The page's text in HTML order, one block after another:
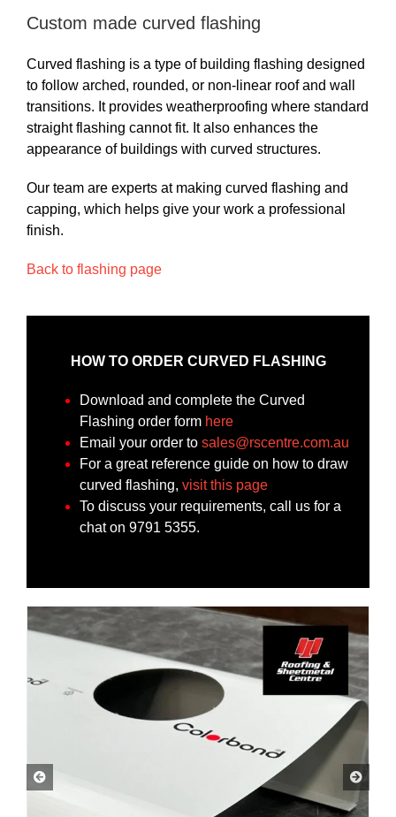
Custom made curved flashing
Curved flashing is a type of building flashing designed
to follow arched, rounded, or non-linear roof and wall
transitions. It provides weatherproofing where standard
straight flashing cannot fit. It also enhances the
appearance of buildings with curved structures.
Our team are experts at making curved flashing and
capping, which helps give your work a professional
finish.
Back to flashing page
HOW TO ORDER CURVED FLASHING
Download and complete the Curved
Flashing order form here
Email your order to sales@rscentre.com.au
For a great reference guide on how to draw
curved flashing, visit this page
To discuss your requirements, call us for a
chat on 9791 5355.